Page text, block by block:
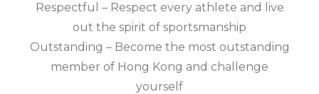
Respectful – Respect every athlete and live
out the spirit of sportsmanship
Outstanding – Become the most outstanding
member of Hong Kong and challenge
yourself